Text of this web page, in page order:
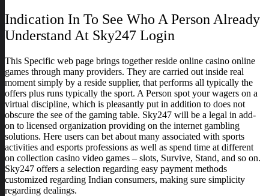
Indication In To See Who A Person Already
Understand At Sky247 Login
This Specific web page brings together reside online casino online
games through many providers. They are carried out inside real
moment simply by a reside supplier, that performs all typically the
offers plus runs typically the sport. A Person spot your wagers on a
virtual discipline, which is pleasantly put in addition to does not
obscure the see of the gaming table. Sky247 will be a legal in add-
on to licensed organization providing on the internet gambling
solutions. Here users can bet about many associated with sports
activities and esports professions as well as spend time at different
on collection casino video games – slots, Survive, Stand, and so on.
Sky247 offers a selection regarding easy payment methods
customized regarding Indian consumers, making sure simplicity
regarding dealings.